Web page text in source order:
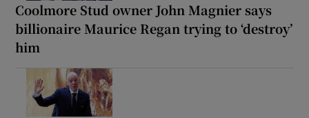
Coolmore Stud owner John Magnier says
billionaire Maurice Regan trying to ‘destroy’
him